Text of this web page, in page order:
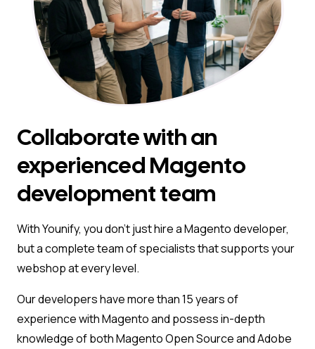
Collaborate with an
experienced Magento
development team
With Younify, you don’t just hire a Magento developer,
but a complete team of specialists that supports your
webshop at every level.
Our developers have more than 15 years of
experience with Magento and possess in-depth
knowledge of both Magento Open Source and Adobe